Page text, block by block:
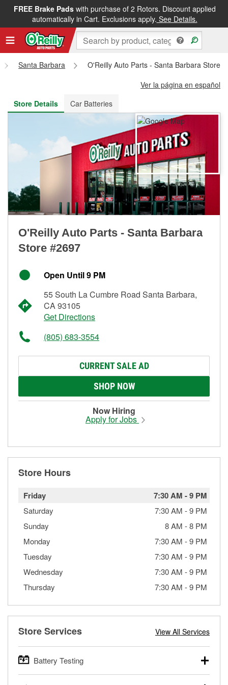
FREE Brake Padswith purchase of 2 Rotors. Discount applied
automatically in Cart. Exclusions apply. See Details.
FREE NEXT DAY DELIVERY&FREE PICKUP IN STORE
Santa Barbara
O'Reilly Auto Parts - Santa Barbara Store
Ver la página en español
Store Details
Car Batteries
O'Reilly Auto Parts - Santa Barbara
Store #2697
Open Until 9 PM
55 South La Cumbre Road Santa Barbara,
CA 93105
Get Directions
(805) 683-3554
CURRENT SALE AD
SHOP NOW
Now Hiring
Apply for Jobs
Store Hours
Friday 7:30 AM -9 PM
Saturday 7:30 AM -9 PM
Sunday
8 AM -8 PM
Monday
7:30 AM -9 PM
Tuesday
7:30 AM -9 PM
Wednesday
7:30 AM -9 PM
Thursday
7:30 AM -9 PM
Store Services View All Services
Battery Testing